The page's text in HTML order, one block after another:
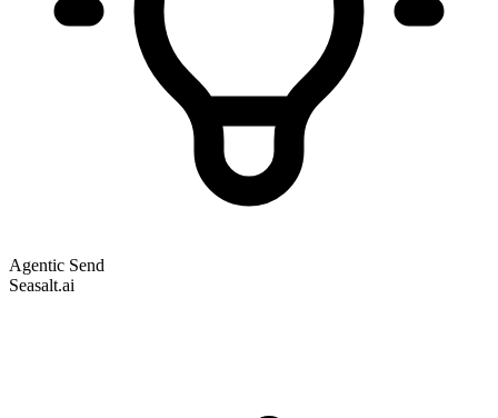
Agentic Send
Seasalt.ai